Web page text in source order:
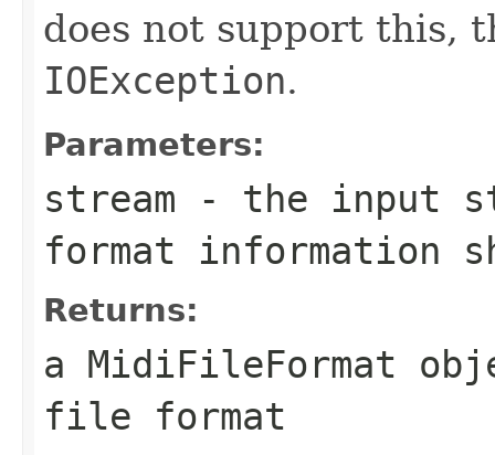
does not support this,
IOException.
Parameters:
stream - the input
format information
Returns:
a MidiFileFormat
file format